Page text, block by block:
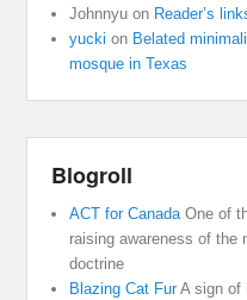
Johnnyu on Reader’s
yucki on Belated
mosque in Texas
Blogroll
ACT for CanadaOne of
raising awareness of the
doctrine
Blazing Cat FurA sign of